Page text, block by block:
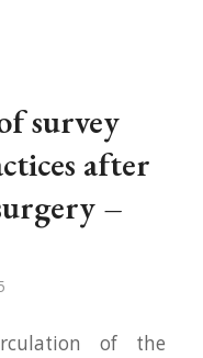
survey
after
–
of the